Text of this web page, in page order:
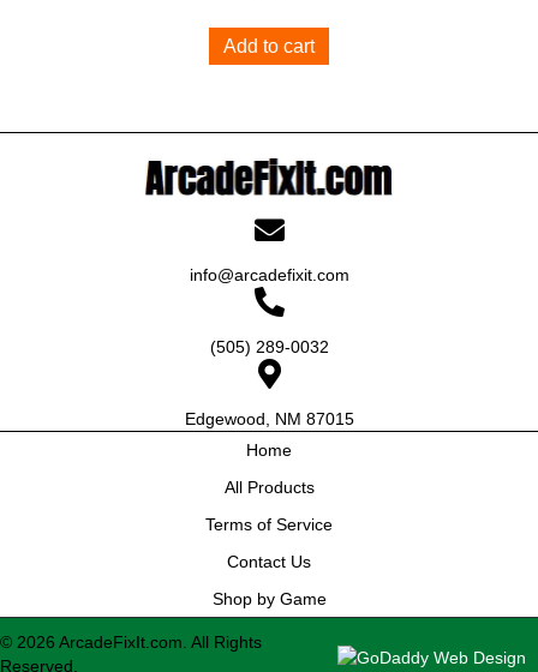
Add to cart
info@arcadefixit.com
(505) 289-0032
Edgewood, NM 87015
Home
All Products
Terms of Service
Contact Us
Shop by Game
© 2026 ArcadeFixIt.com. All Rights
Reserved.